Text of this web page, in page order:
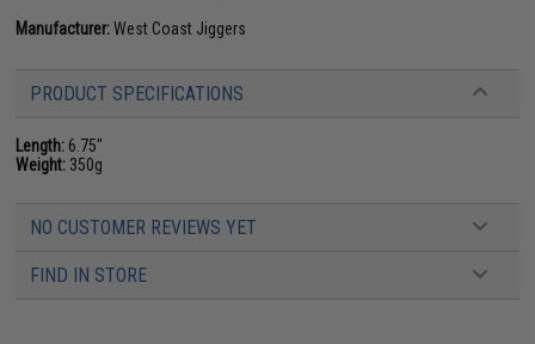
Manufacturer:West Coast Jiggers
PRODUCT SPECIFICATIONS
Length: 6.75"
Weight: 350g
NO CUSTOMER REVIEWS YET
FIND IN STORE